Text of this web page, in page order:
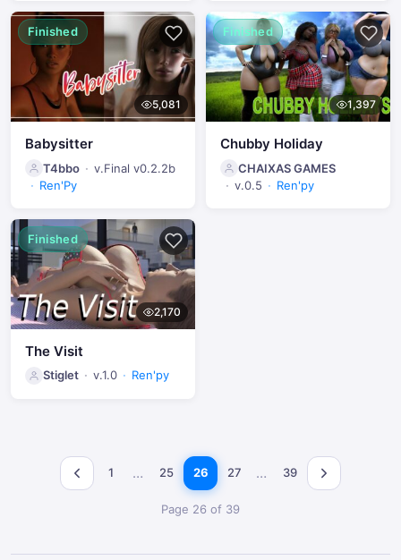
Finished
5,081
Babysitter
T4bbo
v.Final v0.2.2b
Ren'Py
Finished
1,397
Chubby Holiday
CHAIXAS GAMES
v.0.5
Ren'py
Finished
2,170
The Visit
Stiglet v.1.0 Ren'py
1 … 25 26 27 … 39
Page 26 of 39